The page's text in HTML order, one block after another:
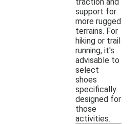
support for
more rugged
terrains. For
hiking or trail
running, it's
advisable to
select
shoes
specifically
designed for
those
activities.